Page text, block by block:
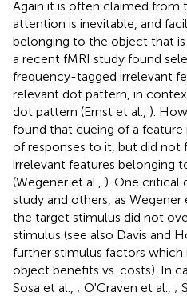
Again it is often claimed from
attention is inevitable, and
belonging to the object that
a recent fMRI study found
frequency-tagged irrelevant
relevant dot pattern, in
dot pattern (Ernst et al., ).
found that cueing of a feature
of responses to it, but did not
irrelevant features belonging
(Wegener et al., ). One critical
study and others, as Wegener
the target stimulus did not
stimulus (see also Davis and
further stimulus factors
object benefits vs. costs). In
Sosa et al., ; O'Craven et al., ;